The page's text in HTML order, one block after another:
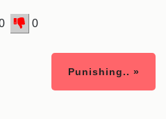
0
Punishing.. »